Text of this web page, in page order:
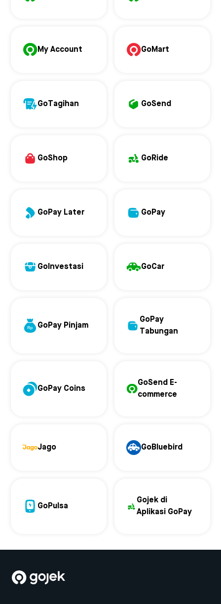
My Account GoMart
GoTagihan GoSend
GoShop GoRide
GoPay Later GoPay
GoInvestasi GoCar
GoPay Pinjam
GoPay
Tabungan
GoPay Coins
GoSend E-
commerce
Jago GoBluebird
GoPulsa
Gojek di
Aplikasi GoPay